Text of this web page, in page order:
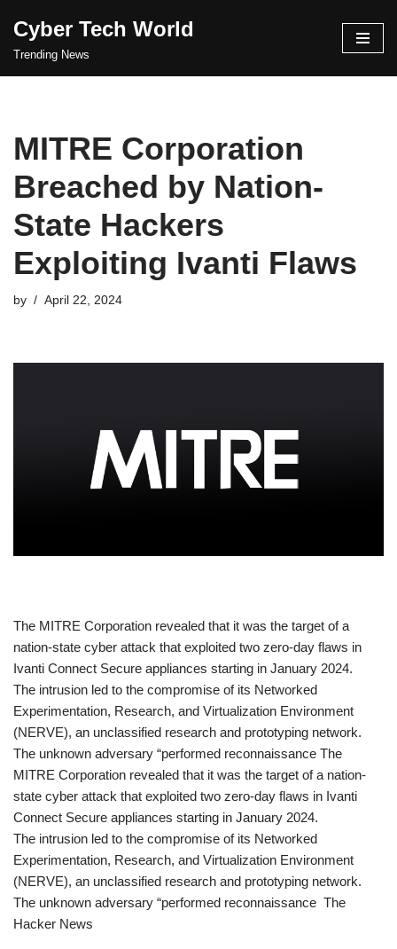
Skip
Cyber Tech World
Trending News
MITRE Corporation
Breached by Nation-
State Hackers
Exploiting Ivanti Flaws
by April 22, 2024
​The MITRE Corporation revealed that it was the target of a
nation-state cyber attack that exploited two zero-day flaws in
Ivanti Connect Secure appliances starting in January 2024.
The intrusion led to the compromise of its Networked
Experimentation, Research, and Virtualization Environment
(NERVE), an unclassified research and prototyping network.
The unknown adversary “performed reconnaissance The
MITRE Corporation revealed that it was the target of a nation-
state cyber attack that exploited two zero-day flaws in Ivanti
Connect Secure appliances starting in January 2024.
The intrusion led to the compromise of its Networked
Experimentation, Research, and Virtualization Environment
(NERVE), an unclassified research and prototyping network.
The unknown adversary “performed reconnaissance The
Hacker News